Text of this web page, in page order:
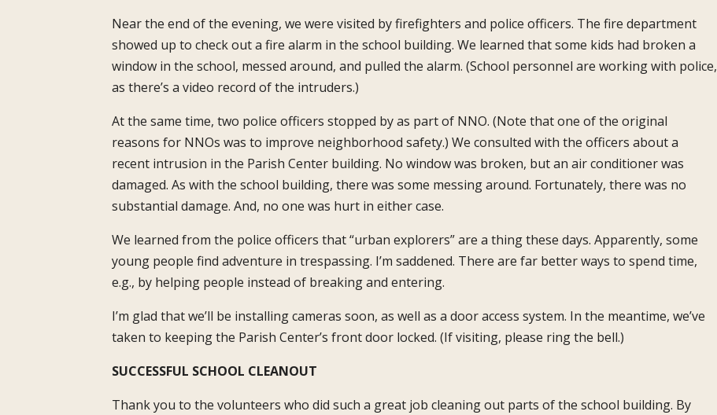
Near the end of the evening, we were visited by firefighters and police officers. The fire department
showed up to check out a fire alarm in the school building. We learned that some kids had broken a
window in the school, messed around, and pulled the alarm. (School personnel are working with police,
as there’s a video record of the intruders.)
At the same time, two police officers stopped by as part of NNO. (Note that one of the original
reasons for NNOs was to improve neighborhood safety.) We consulted with the officers about a
recent intrusion in the Parish Center building. No window was broken, but an air conditioner was
damaged. As with the school building, there was some messing around. Fortunately, there was no
substantial damage. And, no one was hurt in either case.
We learned from the police officers that “urban explorers” are a thing these days. Apparently, some
young people find adventure in trespassing. I’m saddened. There are far better ways to spend time,
e.g., by helping people instead of breaking and entering.
I’m glad that we’ll be installing cameras soon, as well as a door access system. In the meantime, we’ve
taken to keeping the Parish Center’s front door locked. (If visiting, please ring the bell.)
SUCCESSFUL SCHOOL CLEANOUT
Thank you to the volunteers who did such a great job cleaning out parts of the school building. By